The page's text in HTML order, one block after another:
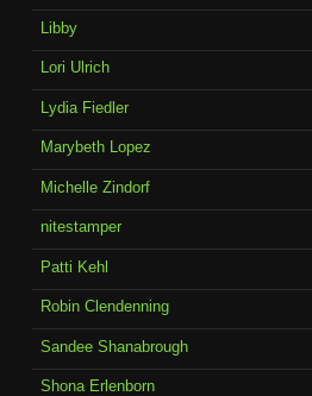
Libby
Lori Ulrich
Lydia Fiedler
Marybeth Lopez
Michelle Zindorf
nitestamper
Patti Kehl
Robin Clendenning
Sandee Shanabrough
Shona Erlenborn